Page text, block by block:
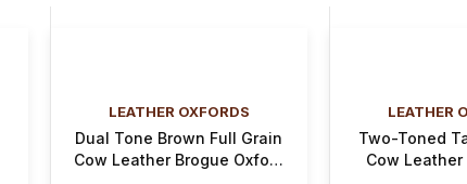
LEATHER OXFORDS
Dual Tone Brown Full Grain
Cow Leather Brogue Oxford
LEATHER
Two-Toned
Cow